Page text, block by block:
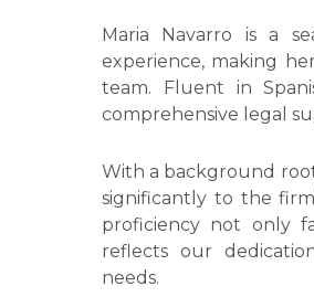
Maria Navarro is a
experience, making
team. Fluent in
comprehensive legal
With a background
significantly to the
proficiency not only
reflects our
needs.